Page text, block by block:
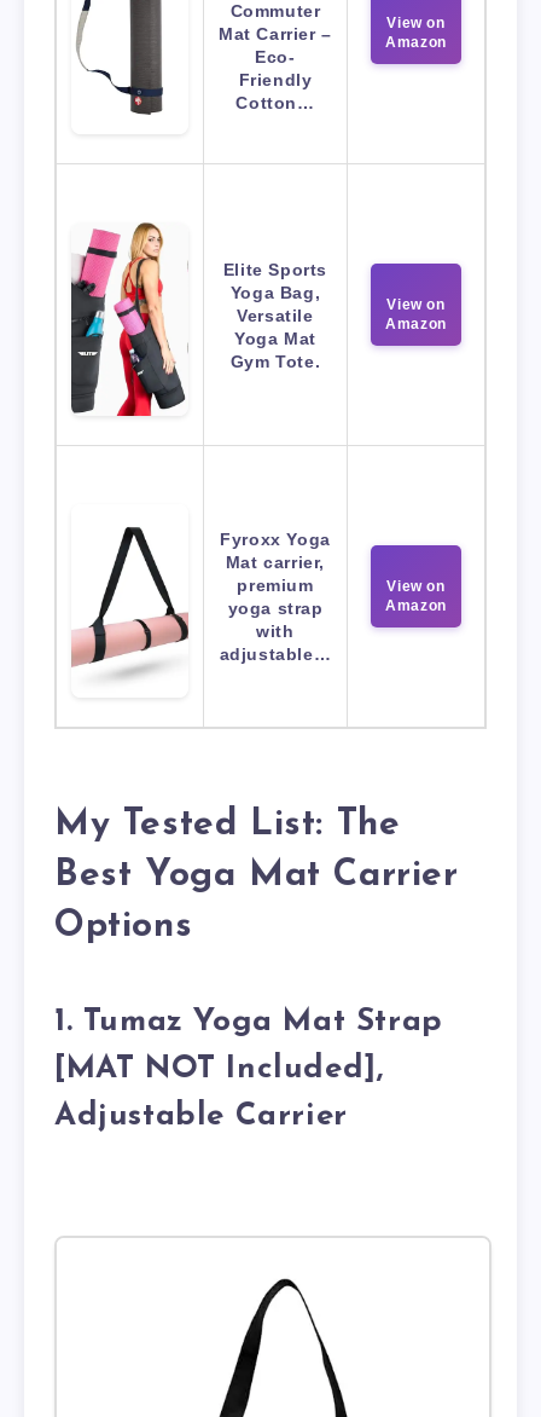
Commuter
Mat Carrier –
Eco-
Friendly
Cotton…
View on
Amazon
Elite Sports
Yoga Bag,
Versatile
Yoga Mat
Gym Tote.
View on
Amazon
Fyroxx Yoga
Mat carrier,
premium
yoga strap
with
adjustable…
View on
Amazon
My Tested List: The
Best Yoga Mat Carrier
Options
1. Tumaz Yoga Mat Strap
[MAT NOT Included],
Adjustable Carrier